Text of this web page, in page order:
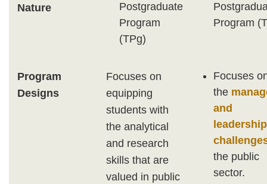
Nature
Postgraduate
Program
(TPg)
Program
Program
Designs
Focuses on
equipping
students with
the analytical
and research
skills that are
valued in public
Focuses
the
and
leadership
the public
sector.